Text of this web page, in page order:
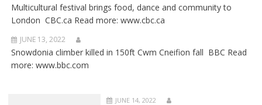
Multicultural festival brings food, dance and community to
London CBC.ca Read more: www.cbc.ca
JUNE 13, 2022
Snowdonia climber killed in 150ft Cwm Cneifion fall BBC Read
more: www.bbc.com
JUNE 14, 2022